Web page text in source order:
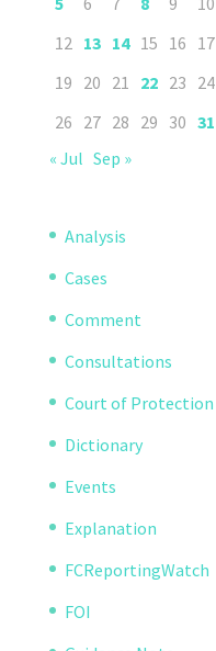
12 13 14 15 16 17
19 20 21 22 23 24
26 27 28 29 30 31
« Jul Sep »
Analysis
Cases
Comment
Consultations
Court of Protection
Dictionary
Events
Explanation
FCReportingWatch
FOI